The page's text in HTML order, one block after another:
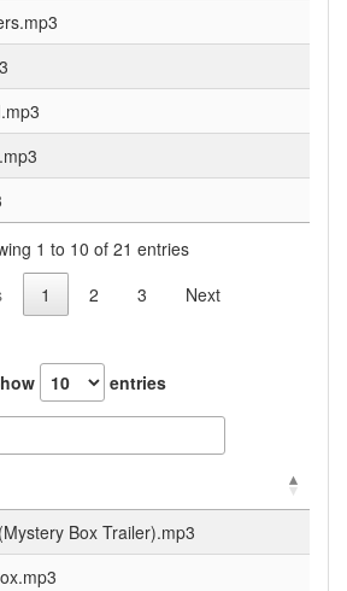
1 to 10 of 21 entries
1 2 3 Next
entries
Box Trailer).mp3